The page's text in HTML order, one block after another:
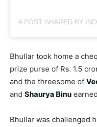
Bhullar took home a
prize purse of Rs. 1.5
and the threesome of
and Shaurya Binu
Bhullar was challenged